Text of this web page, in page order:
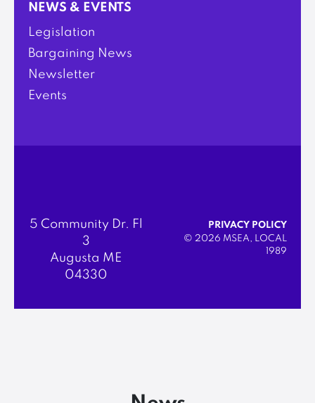
NEWS & EVENTS
Legislation
Bargaining News
Newsletter
Events
5 Community Dr. Fl
3
Augusta ME
04330
PRIVACY POLICY
© 2026 MSEA, LOCAL
1989